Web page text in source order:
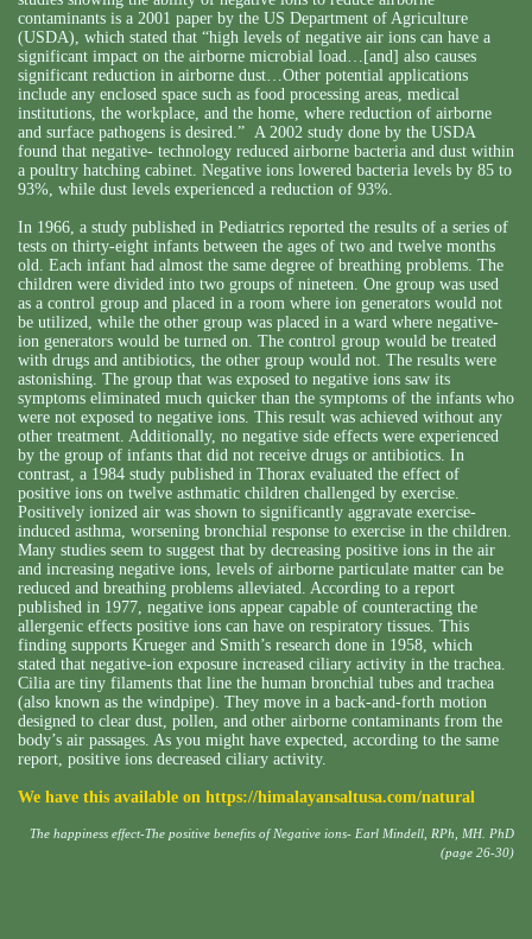
contaminants is a 2001 paper by the US Department of Agriculture
(USDA), which stated that “high levels of negative air ions can have a
significant impact on the airborne microbial load…[and] also causes
significant reduction in airborne dust…Other potential applications
include any enclosed space such as food processing areas, medical
institutions, the workplace, and the home, where reduction of airborne
and surface pathogens is desired.” A 2002 study done by the USDA
found that negative- technology reduced airborne bacteria and dust within
a poultry hatching cabinet. Negative ions lowered bacteria levels by 85 to
93%, while dust levels experienced a reduction of 93%.
In 1966, a study published in Pediatrics reported the results of a series of
tests on thirty-eight infants between the ages of two and twelve months
old. Each infant had almost the same degree of breathing problems. The
children were divided into two groups of nineteen. One group was used
as a control group and placed in a room where ion generators would not
be utilized, while the other group was placed in a ward where negative-
ion generators would be turned on. The control group would be treated
with drugs and antibiotics, the other group would not. The results were
astonishing. The group that was exposed to negative ions saw its
symptoms eliminated much quicker than the symptoms of the infants who
were not exposed to negative ions. This result was achieved without any
other treatment. Additionally, no negative side effects were experienced
by the group of infants that did not receive drugs or antibiotics. In
contrast, a 1984 study published in Thorax evaluated the effect of
positive ions on twelve asthmatic children challenged by exercise.
Positively ionized air was shown to significantly aggravate exercise-
induced asthma, worsening bronchial response to exercise in the children.
Many studies seem to suggest that by decreasing positive ions in the air
and increasing negative ions, levels of airborne particulate matter can be
reduced and breathing problems alleviated. According to a report
published in 1977, negative ions appear capable of counteracting the
allergenic effects positive ions can have on respiratory tissues. This
finding supports Krueger and Smith’s research done in 1958, which
stated that negative-ion exposure increased ciliary activity in the trachea.
Cilia are tiny filaments that line the human bronchial tubes and trachea
(also known as the windpipe). They move in a back-and-forth motion
designed to clear dust, pollen, and other airborne contaminants from the
body’s air passages. As you might have expected, according to the same
report, positive ions decreased ciliary activity.
We have this available on https://himalayansaltusa.com/natural
The happiness effect-The positive benefits of Negative ions- Earl Mindell, RPh, MH. PhD
(page 26-30)